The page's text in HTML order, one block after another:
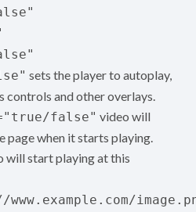
sets the player to autoplay,
controls and other overlays.
false" video will
page when it starts playing.
will start playing at this